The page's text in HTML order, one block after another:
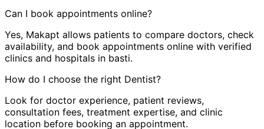
Can I book appointments online?
Yes, Makapt allows patients to compare doctors, check
availability, and book appointments online with verified
clinics and hospitals in basti.
How do I choose the right Dentist?
Look for doctor experience, patient reviews,
consultation fees, treatment expertise, and clinic
location before booking an appointment.